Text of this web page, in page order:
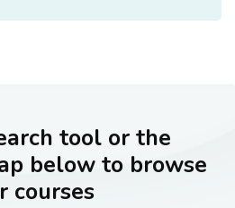
tool or the
below to browse
courses